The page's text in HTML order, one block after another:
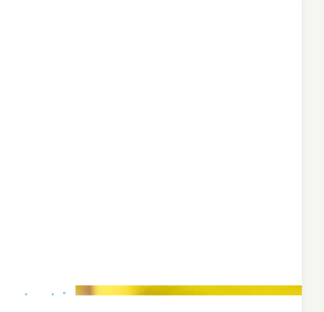
text inside of a div block.